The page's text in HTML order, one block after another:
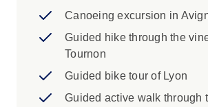
Canoeing excursion in
Guided hike through the
Tournon
Guided bike tour of Lyon
Guided active walk through